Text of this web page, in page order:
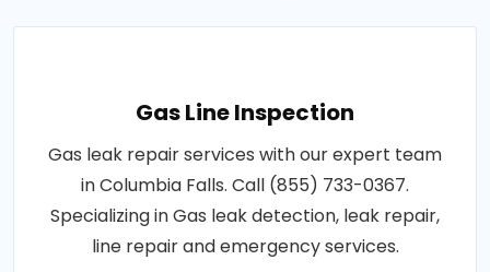
Gas Line Inspection
Gas leak repair services with our expert team
in Columbia Falls. Call (855) 733-0367.
Specializing in Gas leak detection, leak repair,
line repair and emergency services.